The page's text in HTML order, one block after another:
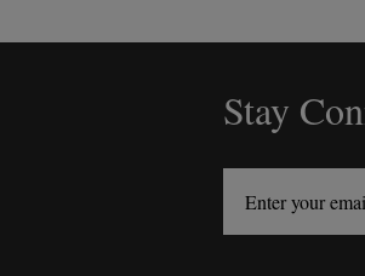
Stay